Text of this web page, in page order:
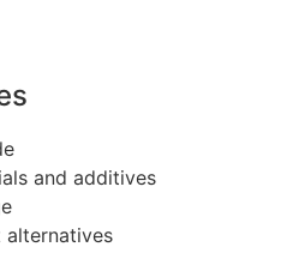
and additives
alternatives